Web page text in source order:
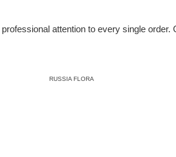
attention to every single
RUSSIA FLORA